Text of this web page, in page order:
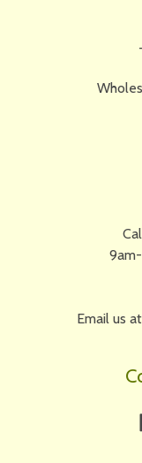
Email us